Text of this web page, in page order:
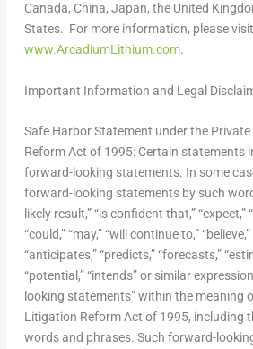
Canada, China, Japan, the United
States. For more information, please
www.ArcadiumLithium.com.
Important Information and Legal
Safe Harbor Statement under the
Reform Act of 1995: Certain statements
forward-looking statements. In some
forward-looking statements by such
likely result,” “is confident that,” “expect,”
“could,” “may,” “will continue to,” “believe,”
“anticipates,” “predicts,” “forecasts,”
“potential,” “intends” or similar
looking statements” within the meaning
Litigation Reform Act of 1995, including
words and phrases. Such forward-